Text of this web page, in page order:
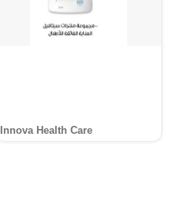
Innova Health Care